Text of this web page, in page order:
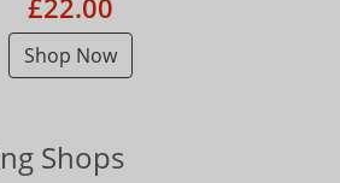
Shop Now
Shops